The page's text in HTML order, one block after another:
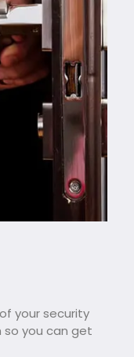
your security
so you can get